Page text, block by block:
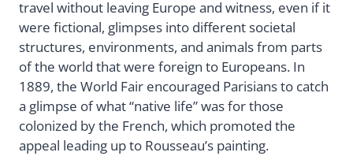
travel without leaving Europe and witness, even if it
were fictional, glimpses into different societal
structures, environments, and animals from parts
of the world that were foreign to Europeans. In
1889, the World Fair encouraged Parisians to catch
a glimpse of what “native life” was for those
colonized by the French, which promoted the
appeal leading up to Rousseau’s painting.